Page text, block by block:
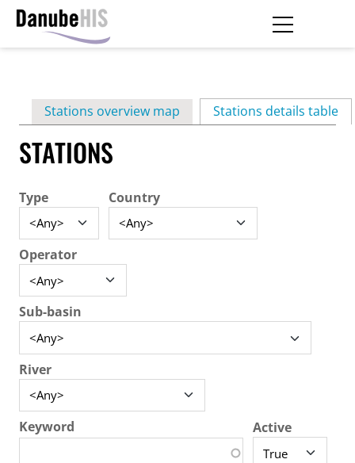
contentPrimary
tabs
Stations overview map Stations details table
STATIONS
Type Country
Operator
Sub-basin
River
Keyword Active